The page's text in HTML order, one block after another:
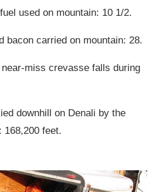
used on mountain: 10 1/2.
bacon carried on mountain: 28.
miss crevasse falls during
downhill on Denali by the
168,200 feet.